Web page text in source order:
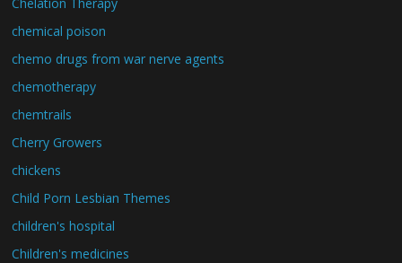
chemical poison
chemo drugs from war nerve agents
chemotherapy
chemtrails
Cherry Growers
chickens
Child Porn Lesbian Themes
children's hospital
Children's medicines